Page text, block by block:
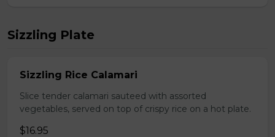
Sizzling Plate
Sizzling Rice Calamari
Slice tender calamari sauteed with assorted
vegetables, served on top of crispy rice on a hot plate.
$16.95